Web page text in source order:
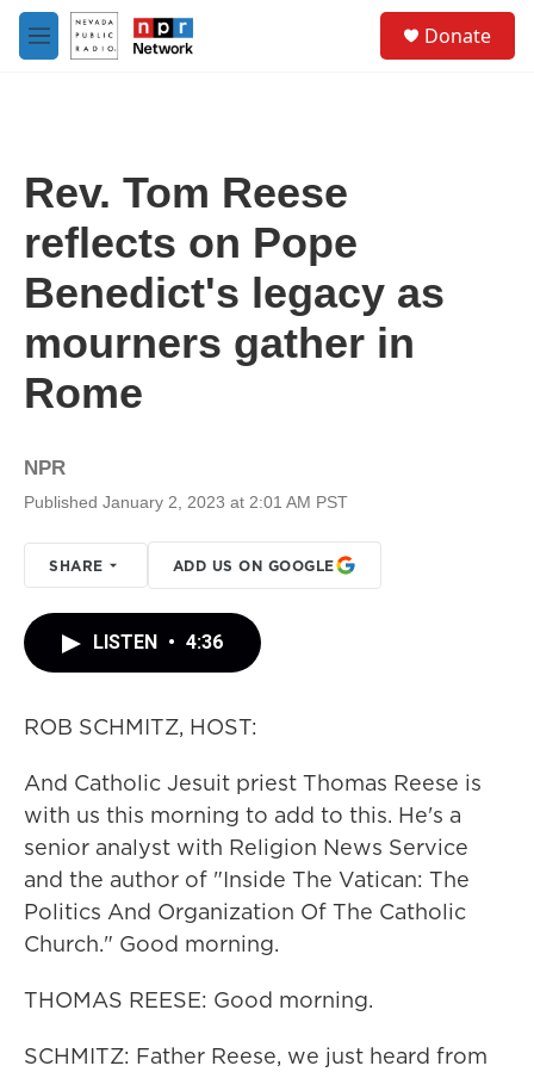
Skip to main content
M
e
Donate
Rev. Tom Reese
reflects on Pope
Benedict's legacy as
mourners gather in
Rome
NPR
Published January 2, 2023 at 2:01 AM PST
SHARE ADD US ON GOOGLE
LISTEN • 4:36
ROB SCHMITZ, HOST:
And Catholic Jesuit priest Thomas Reese is
with us this morning to add to this. He's a
senior analyst with Religion News Service
and the author of "Inside The Vatican: The
Politics And Organization Of The Catholic
Church." Good morning.
THOMAS REESE: Good morning.
SCHMITZ: Father Reese, we just heard from